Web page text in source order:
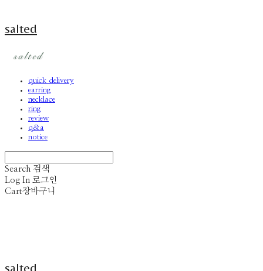
salted
quick delivery
earring
necklace
ring
review
q&a
notice
Search 검색
Log In 로그인
Cart장바구니
salted